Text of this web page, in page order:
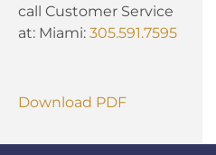
call Customer Service
at: Miami:305.591.7595
Download PDF